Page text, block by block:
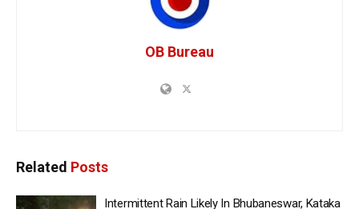
OB Bureau
Related Posts
Intermittent Rain Likely In Bhubaneswar, Kataka